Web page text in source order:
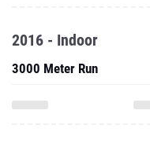
2016 - Indoor
3000 Meter Run